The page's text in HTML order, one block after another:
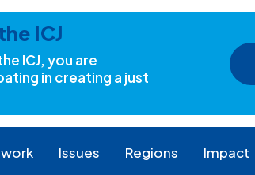
ICJ
ICJ, you are
in creating a just
Issues Regions Impact